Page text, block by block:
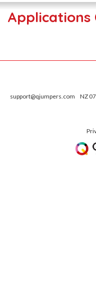
Applications
support@qjumpers.com NZ